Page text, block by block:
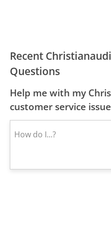
Recent
Questions
Help me with my
customer service issue